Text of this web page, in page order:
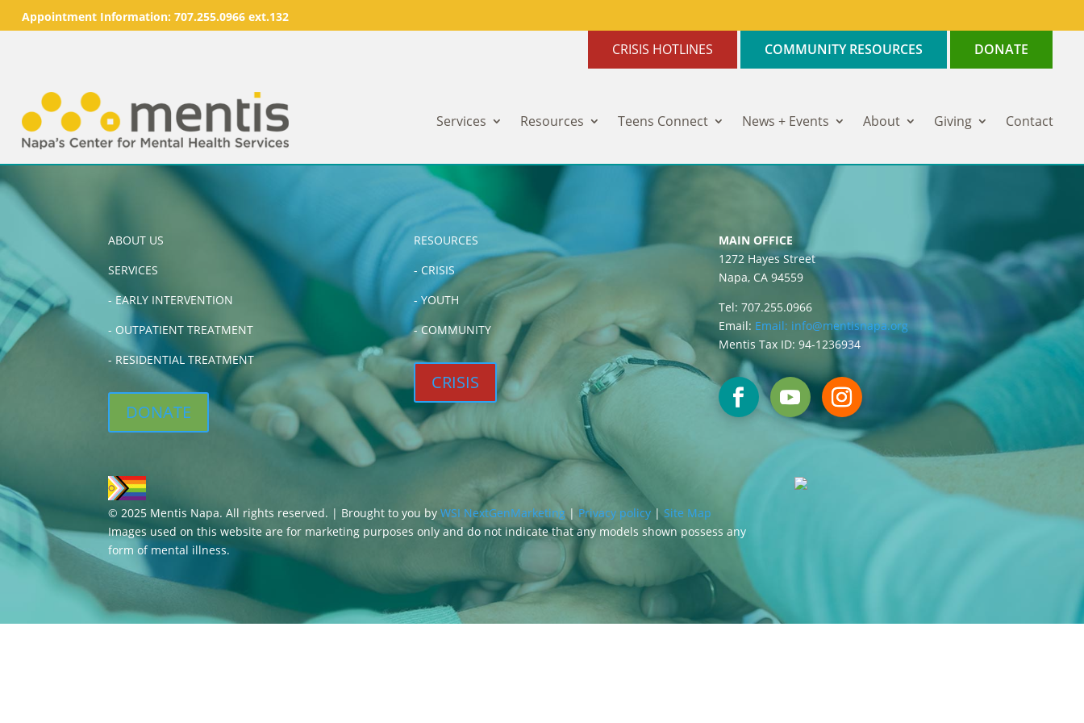
Appointment Information: 707.255.0966 ext.132
CRISIS HOTLINES COMMUNITY RESOURCES DONATE
Services Resources Teens Connect News + Events About Giving Contact
ABOUT US
SERVICES
- EARLY INTERVENTION
- OUTPATIENT TREATMENT
- RESIDENTIAL TREATMENT
DONATE
RESOURCES
- CRISIS
- YOUTH
-COMMUNITY
CRISIS
MAIN OFFICE
1272 Hayes Street
Napa, CA 94559
Tel: 707.255.0966
Email: Email: info@mentisnapa.org
Mentis Tax ID: 94-1236934
© 2025 Mentis Napa. All rights reserved. | Brought to you byWSI NextGenMarketing| Privacy policy | Site Map
Images used on this website are for marketing purposes only and do not indicate that any models shown possess any
form of mental illness.